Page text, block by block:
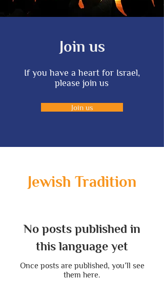
Join us
If you have a heart for Israel,
please join us
Join us
Jewish Tradition
No posts published in
this language yet
Once posts are published, you’ll see
them here.